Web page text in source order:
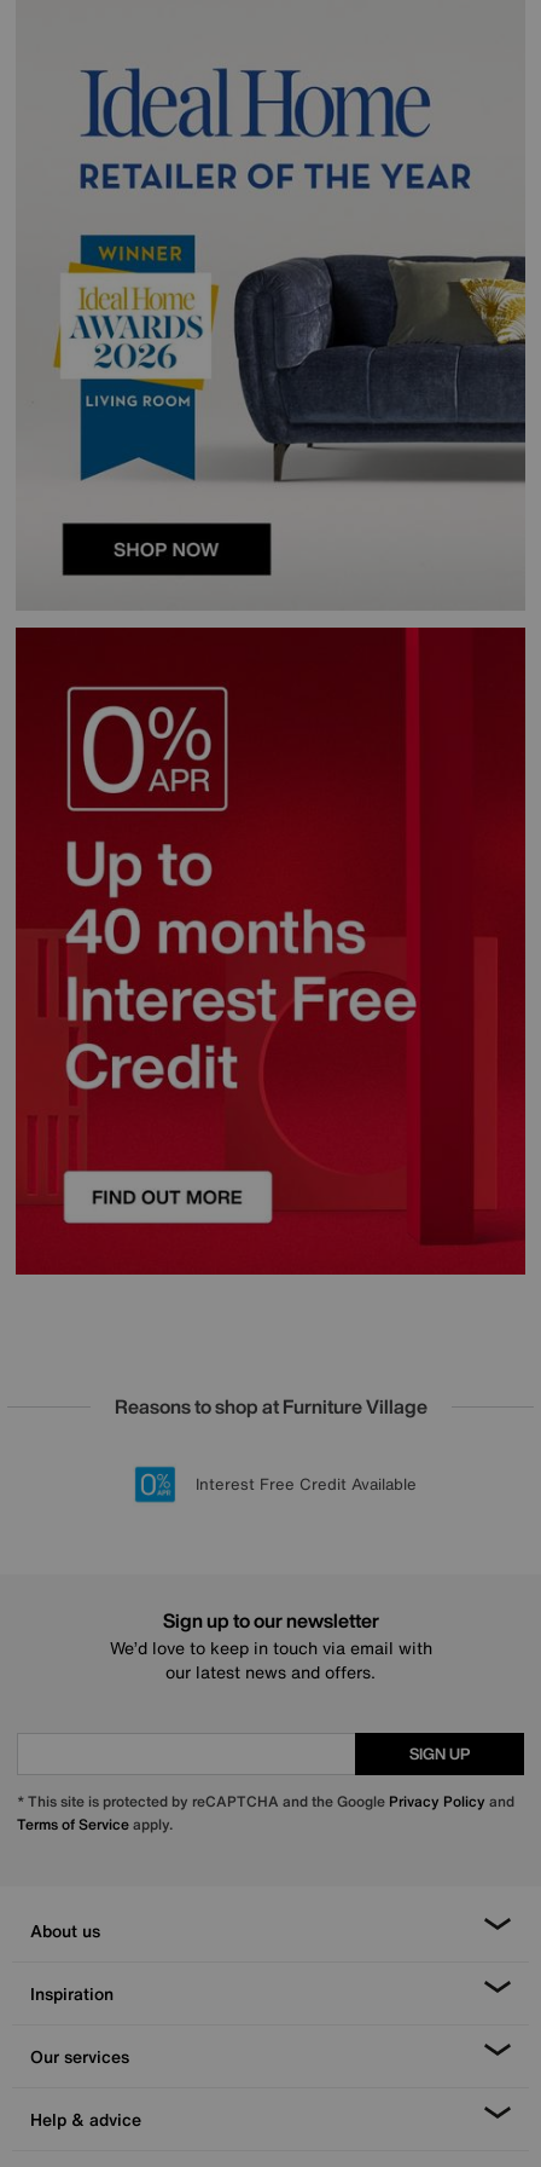
Reasons to shop at Furniture Village
20 year Structural Guarantee
Lowest Price Promise on all brands
Sign up for £50 off
Interest Free Credit Available
Sign up to our newsletter
We’d love to keep in touch via email with
our latest news and offers.
SIGN UP
* This site is protected by reCAPTCHA and the Google Privacy Policy and
Terms of Serviceapply.
About us
Inspiration
Our services
Help & advice